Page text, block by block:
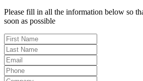
Please fill in all the information below so
soon as possible